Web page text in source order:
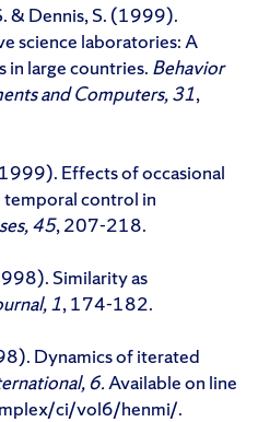
& Dennis, S. (1999).
science laboratories: A
in large countries. Behavior
and Computers, 31,
Effects of occasional
control in
45, 207-218.
Similarity as
1, 174-182.
Dynamics of iterated
6.Available on line
ci/vol6/henmi/.